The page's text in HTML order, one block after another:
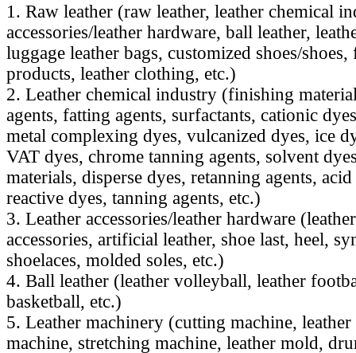
1. Raw leather (raw leather, leather chemical
accessories/leather hardware, ball leather,
luggage leather bags, customized shoes/
products, leather clothing, etc.)
2. Leather chemical industry (finishing
agents, fatting agents, surfactants, cationic
metal complexing dyes, vulcanized dyes, ice
VAT dyes, chrome tanning agents, solvent
materials, disperse dyes, retanning agents,
reactive dyes, tanning agents, etc.)
3. Leather accessories/leather hardware
accessories, artificial leather, shoe last, heel,
shoelaces, molded soles, etc.)
4. Ball leather (leather volleyball, leather
basketball, etc.)
5. Leather machinery (cutting machine, leather
machine, stretching machine, leather mold,